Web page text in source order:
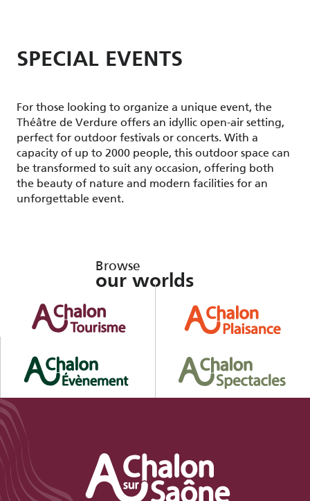
SPECIAL EVENTS
For those looking to organize a unique event, the
Théâtre de Verdure offers an idyllic open-air setting,
perfect for outdoor festivals or concerts. With a
capacity of up to 2000 people, this outdoor space can
be transformed to suit any occasion, offering both
the beauty of nature and modern facilities for an
unforgettable event.
Browse
our worlds